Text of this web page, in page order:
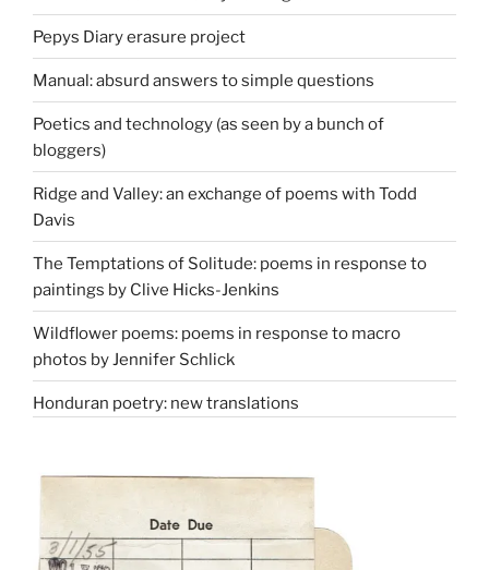
Pepys Diary erasure project
Manual: absurd answers to simple questions
Poetics and technology (as seen by a bunch of
bloggers)
Ridge and Valley: an exchange of poems with Todd
Davis
The Temptations of Solitude: poems in response to
paintings by Clive Hicks-Jenkins
Wildflower poems: poems in response to macro
photos by Jennifer Schlick
Honduran poetry: new translations